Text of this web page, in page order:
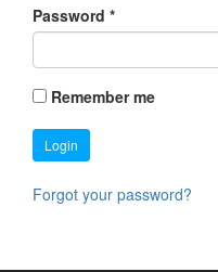
Password *
Remember me
Login
Forgot your password?